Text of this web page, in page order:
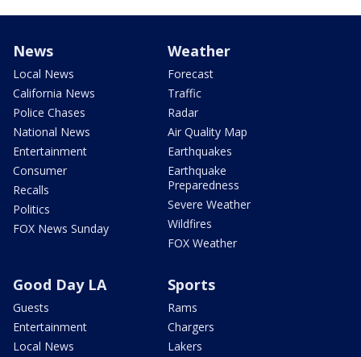
News
Local News
California News
Police Chases
National News
Entertainment
Consumer
Recalls
Politics
FOX News Sunday
Weather
Forecast
Traffic
Radar
Air Quality Map
Earthquakes
Earthquake
Preparedness
Severe Weather
Wildfires
FOX Weather
Good Day LA
Guests
Entertainment
Local News
Sports
Rams
Chargers
Lakers